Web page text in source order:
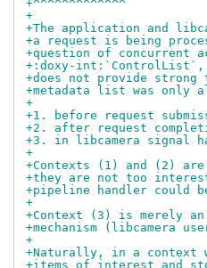
+^^^^^^^^^^^^^
+
+The application and
+a request is being
+question of concurrent
+:doxy-int:`ControlList`,
+does not provide strong
+metadata list was only
+
+1. before request
+2. after request
+3. in libcamera signal
+
+Contexts (1) and (2)
+they are not too
+pipeline handler could
+
+Context (3) is merely
+mechanism (libcamera
+
+Naturally, in a context
+items of interest and